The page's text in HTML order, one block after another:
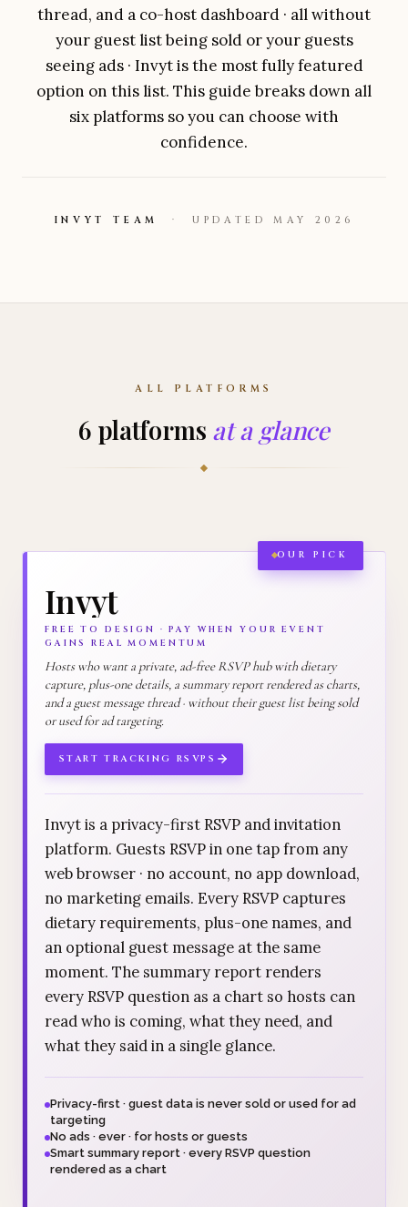
thread, and a co-host dashboard · all without
your guest list being sold or your guests
seeing ads · Invytis the most fully featured
option on this list. This guide breaks down all
six platforms so you can choose with
confidence.
INVYT TEAM · UPDATED MAY 2026
ALL PLATFORMS
6 platforms at a glance
OUR PICK
Invyt
FREE TO DESIGN · PAY WHEN YOUR EVENT
GAINS REAL MOMENTUM
Hosts who want a private, ad-free RSVP hub with dietary
capture, plus-one details, a summary report rendered as charts,
and a guest message thread · without their guest list being sold
or used for ad targeting.
START TRACKING RSVPS
Invyt is a privacy-first RSVP and invitation
platform. Guests RSVP in one tap from any
web browser · no account, no app download,
no marketing emails. Every RSVP captures
dietary requirements, plus-one names, and
an optional guest message at the same
moment. The summary report renders
every RSVP question as a chart so hosts can
read who is coming, what they need, and
what they said in a single glance.
Privacy-first · guest data is never sold or used for ad
targeting
No ads · ever · for hosts or guests
Smart summary report · every RSVP question
rendered as a chart